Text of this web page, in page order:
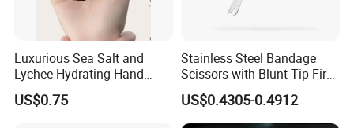
Luxurious Sea Salt and
Lychee Hydrating Hand
Cream for Silky Skin
US$0.75
Stainless Steel Bandage
Scissors with Blunt Tip First
Aid Kit Emergency Tool
US$0.4305-0.4912